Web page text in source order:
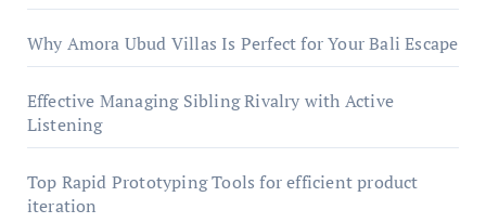
Why Amora Ubud Villas Is Perfect for Your Bali Escape
Effective Managing Sibling Rivalry with Active
Listening
Top Rapid Prototyping Tools for efficient product
iteration